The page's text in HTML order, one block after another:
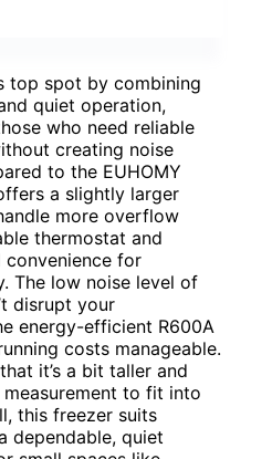
top spot by combining
quiet operation,
who need reliable
creating noise
to the EUHOMY
a slightly larger
more overflow
thermostat and
for
The low noise level of
disrupt your
energy-efficient R600A
costs manageable.
it’s a bit taller and
to fit into
this freezer suits
dependable, quiet